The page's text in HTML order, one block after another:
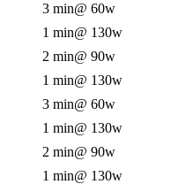
3 min@ 60w
1 min@ 130w
2 min@ 90w
1 min@ 130w
3 min@ 60w
1 min@ 130w
2 min@ 90w
1 min@ 130w